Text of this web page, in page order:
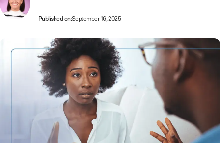
Published on:September 16, 2025